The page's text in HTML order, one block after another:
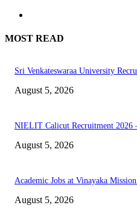
MOST READ
Sri Venkateswaraa University
August 5, 2026
NIELIT Calicut Recruitment 2026
August 5, 2026
Academic Jobs at Vinayaka
August 5, 2026